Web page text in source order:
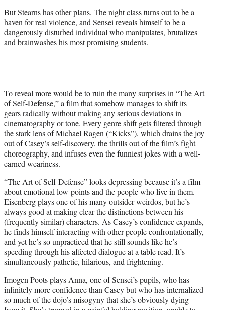
But Stearns has other plans. The night class turns out to be a
haven for real violence, and Sensei reveals himself to be a
dangerously disturbed individual who manipulates, brutalizes
and brainwashes his most promising students.
To reveal more would be to ruin the many surprises in “The Art
of Self-Defense,” a film that somehow manages to shift its
gears radically without making any serious deviations in
cinematography or tone. Every genre shift gets filtered through
the stark lens of Michael Ragen (“Kicks”), which drains the joy
out of Casey’s self-discovery, the thrills out of the film’s fight
choreography, and infuses even the funniest jokes with a well-
earned weariness.
“The Art of Self-Defense” looks depressing because it’s a film
about emotional low-points and the people who live in them.
Eisenberg plays one of his many outsider weirdos, but he’s
always good at making clear the distinctions between his
(frequently similar) characters. As Casey’s confidence expands,
he finds himself interacting with other people confrontationally,
and yet he’s so unpracticed that he still sounds like he’s
speeding through his affected dialogue at a table read. It’s
simultaneously pathetic, hilarious, and frightening.
Imogen Poots plays Anna, one of Sensei’s pupils, who has
infinitely more confidence than Casey but who has internalized
so much of the dojo’s misogyny that she’s obviously dying